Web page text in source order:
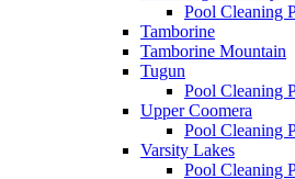
Pool Cleaning
Tamborine
Tamborine Mountain
Tugun
Pool Cleaning
Upper Coomera
Pool Cleaning
Varsity Lakes
Pool Cleaning